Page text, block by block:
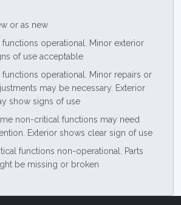
or as new
functions operational. Minor exterior
of use acceptable
functions operational. Minor repairs or
may be necessary. Exterior
show signs of use
non-critical functions may need
Exterior shows clear sign of use
functions non-operational. Parts
be missing or broken